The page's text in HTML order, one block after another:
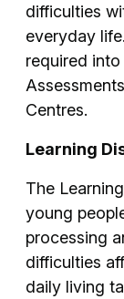
difficulties
everyday
required
Centres.
Learning
The
young
processing
difficulties
daily living